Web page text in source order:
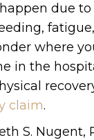
happen due
where
in the
claim.
S. Nugent,